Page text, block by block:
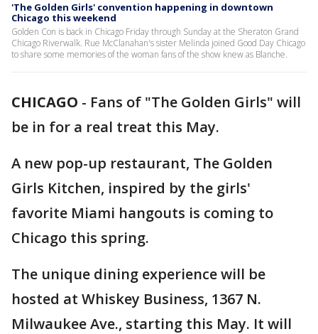
'The Golden Girls' convention happening in downtown
Chicago this weekend
Golden Con is back in Chicago Friday through Sunday at the Sheraton Grand
Chicago Riverwalk. Rue McClanahan's sister Melinda joined Good Day Chicago
to share some memories of the woman fans of the show knew as Blanche.
CHICAGO - Fans of "The Golden Girls" will
be in for a real treat this May.
A new pop-up restaurant, The Golden
Girls Kitchen, inspired by the girls'
favorite Miami hangouts is coming to
Chicago this spring.
The unique dining experience will be
hosted at Whiskey Business, 1367 N.
Milwaukee Ave., starting this May. It will